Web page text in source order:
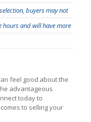
buyers may not
hours and will have more
feel good about the
advantageous
today to
to selling your